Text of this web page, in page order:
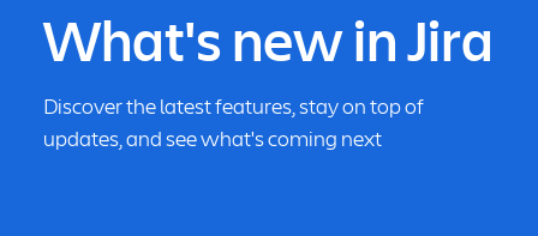
What's new in Jira
Discover the latest features, stay on top of
updates, and see what's coming next